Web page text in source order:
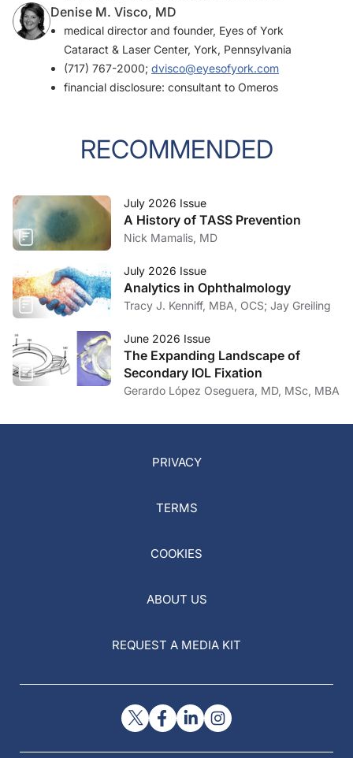
Denise M. Visco, MD
medical director and founder, Eyes of York
Cataract & Laser Center, York, Pennsylvania
(717) 767-2000; dvisco@eyesofyork.com
financial disclosure: consultant to Omeros
RECOMMENDED
July 2026 Issue
A History of TASS Prevention
Nick Mamalis, MD
July 2026 Issue
Analytics in Ophthalmology
Tracy J. Kenniff, MBA, OCS; Jay Greiling
June 2026 Issue
The Expanding Landscape of
Secondary IOL Fixation
Gerardo López Oseguera, MD, MSc, MBA
PRIVACY
TERMS
COOKIES
ABOUT US
REQUEST A MEDIA KIT